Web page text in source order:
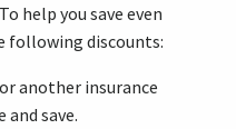
help you save even
following discounts:
another insurance
save.